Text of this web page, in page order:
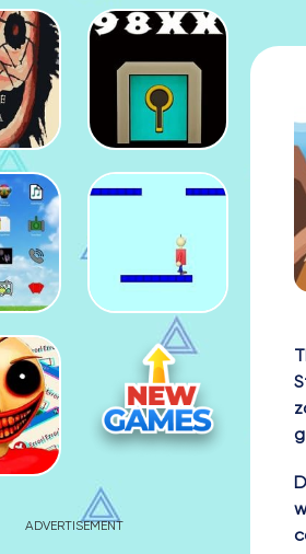
ADVERTISEMENT